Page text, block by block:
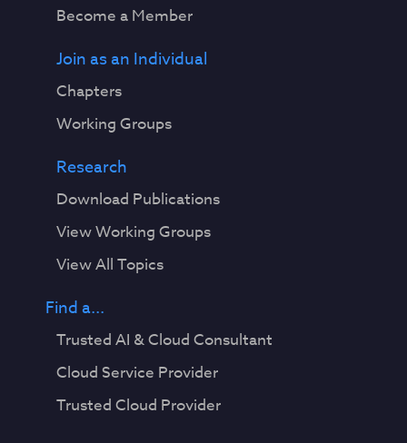
Become a Member
Join as an Individual
Chapters
Working Groups
Research
Download Publications
View Working Groups
View All Topics
Find a...
Trusted AI & Cloud Consultant
Cloud Service Provider
Trusted Cloud Provider